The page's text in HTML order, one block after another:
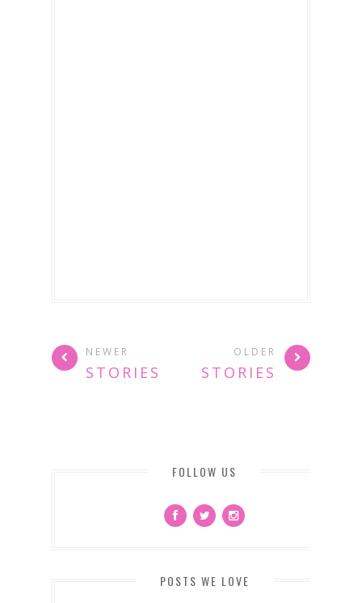
NEWER
STORIES
OLDER
STORIES
FOLLOW US
POSTS WE LOVE